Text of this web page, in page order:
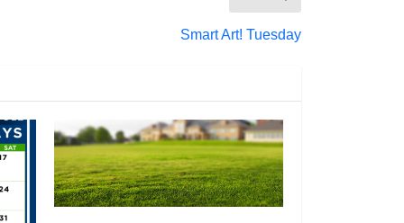
Smart Art! Tuesday